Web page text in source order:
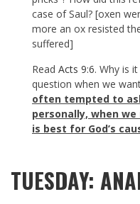
case of Saul? [oxen
more an ox resisted
suffered]
Read Acts 9:6. Why is
question when we
often tempted to
personally, when
is best for God’s
TUESDAY: